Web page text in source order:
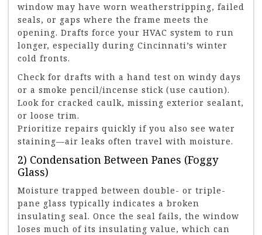
window may have worn weatherstripping, failed
seals, or gaps where the frame meets the
opening. Drafts force your HVAC system to run
longer, especially during Cincinnati’s winter
cold fronts.
Check for drafts with a hand test on windy days
or a smoke pencil/incense stick (use caution).
Look for cracked caulk, missing exterior sealant,
or loose trim.
Prioritize repairs quickly if you also see water
staining—air leaks often travel with moisture.
2) Condensation Between Panes (foggy
Glass)
Moisture trapped between double- or triple-
pane glass typically indicates a broken
insulating seal. Once the seal fails, the window
loses much of its insulating value, which can